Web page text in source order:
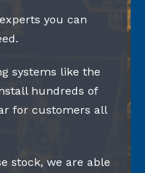
you can
systems like the
hundreds of
for customers all
stock, we are able